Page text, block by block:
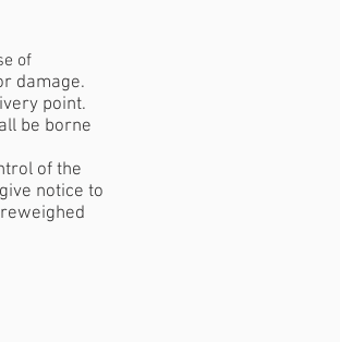
of
damage.
point.
be borne
of the
notice to